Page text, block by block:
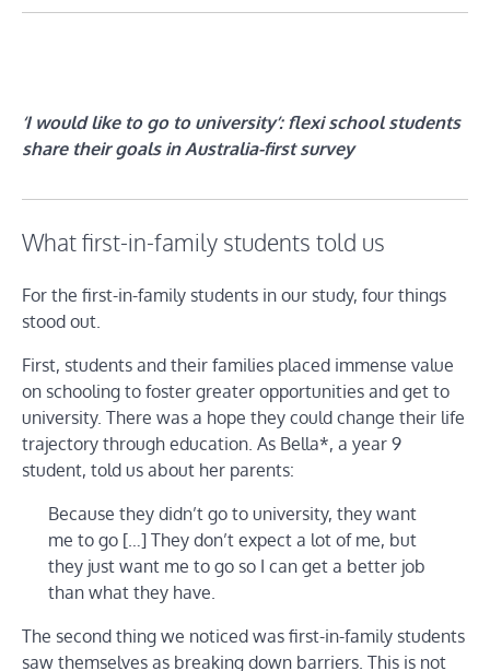
‘I would like to go to university’: flexi school students
share their goals in Australia-first survey
What first-in-family students told us
For the first-in-family students in our study, four things
stood out.
First, students and their families placed immense value
on schooling to foster greater opportunities and get to
university. There was a hope they could change their life
trajectory through education. As Bella*, a year 9
student, told us about her parents:
Because they didn’t go to university, they want
me to go […] They don’t expect a lot of me, but
they just want me to go so I can get a better job
than what they have.
The second thing we noticed was first-in-family students
saw themselves as breaking down barriers. This is not